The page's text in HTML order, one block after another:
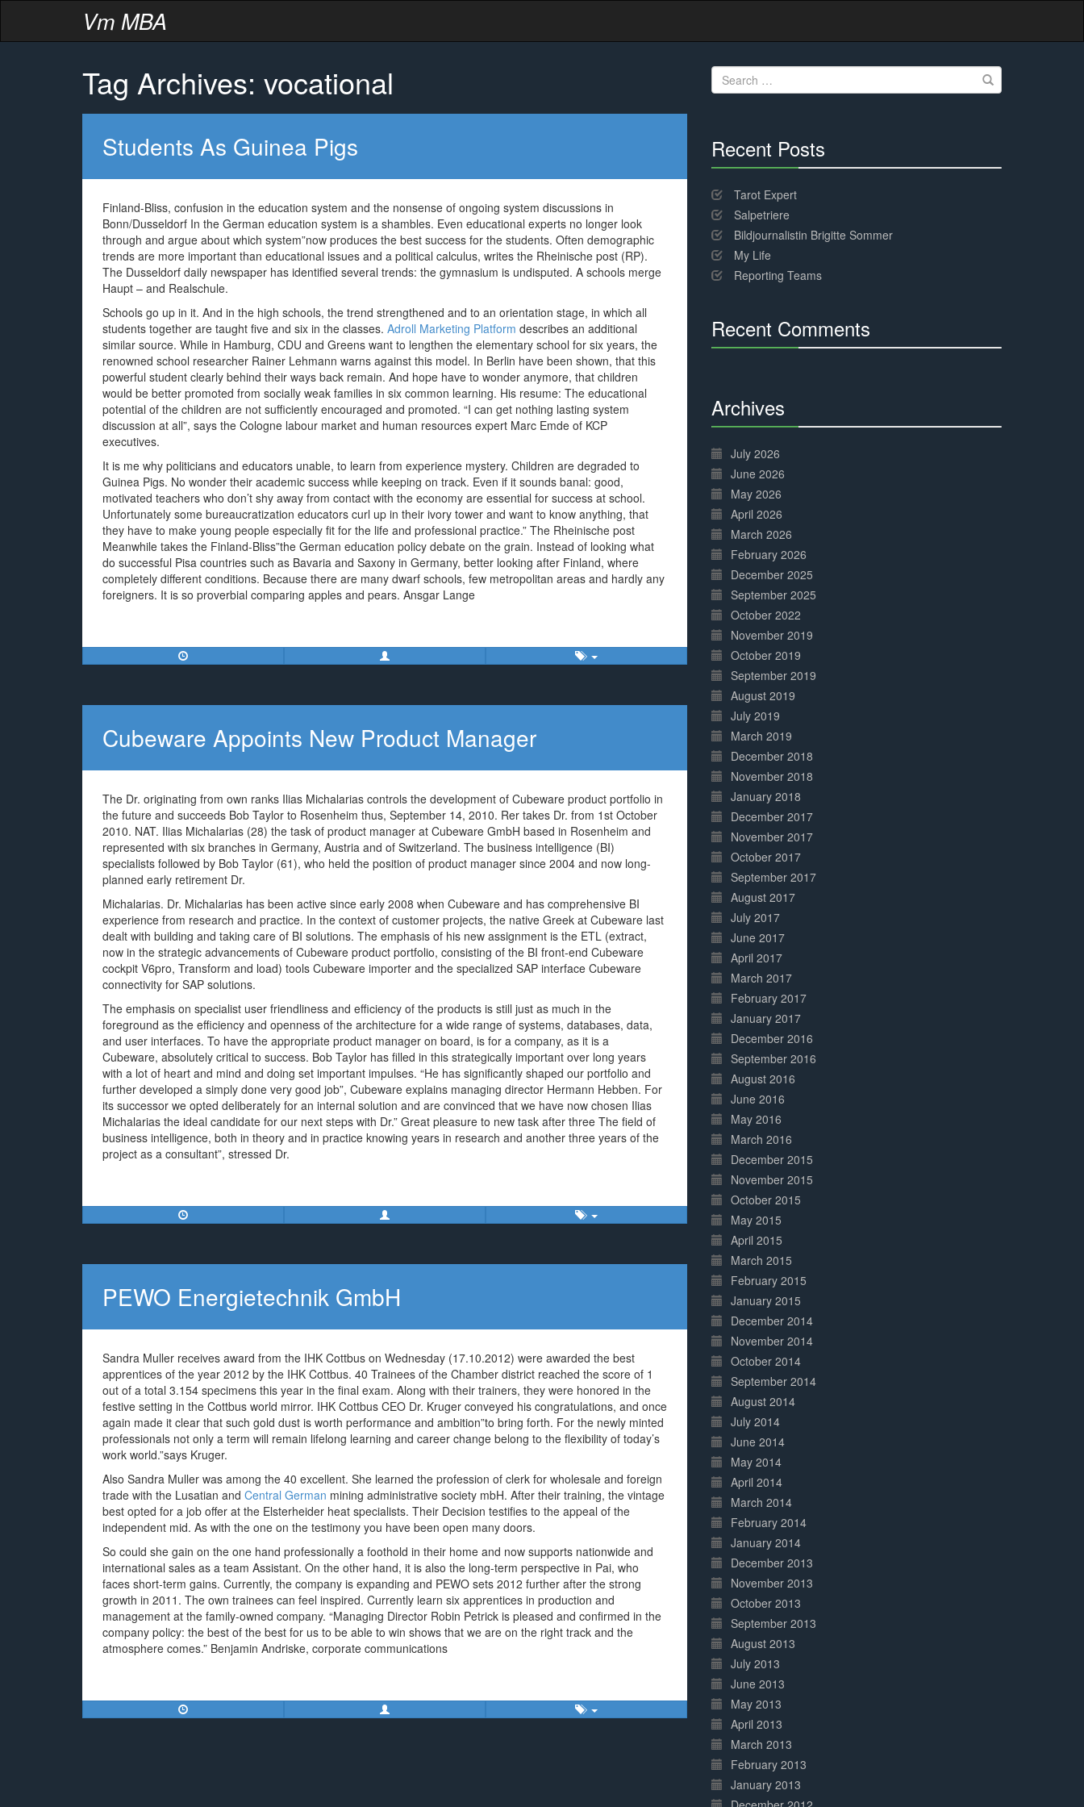
Vm MBA
Tag Archives: vocational
Students As Guinea Pigs
Finland-Bliss, confusion in the education system and the nonsense of ongoing system discussions in
Bonn/Dusseldorf In the German education system is a shambles. Even educational experts no longer look
through and argue about which system”now produces the best success for the students. Often demographic
trends are more important than educational issues and a political calculus, writes the Rheinische post (RP).
The Dusseldorf daily newspaper has identified several trends: the gymnasium is undisputed. A schools merge
Haupt – and Realschule.
Schools go up in it. And in the high schools, the trend strengthened and to an orientation stage, in which all
students together are taught five and six in the classes. Adroll Marketing Platform describes an additional
similar source. While in Hamburg, CDU and Greens want to lengthen the elementary school for six years, the
renowned school researcher Rainer Lehmann warns against this model. In Berlin have been shown, that this
powerful student clearly behind their ways back remain. And hope have to wonder anymore, that children
would be better promoted from socially weak families in six common learning. His resume: The educational
potential of the children are not sufficiently encouraged and promoted. “I can get nothing lasting system
discussion at all”, says the Cologne labour market and human resources expert Marc Emde of KCP
executives.
It is me why politicians and educators unable, to learn from experience mystery. Children are degraded to
Guinea Pigs. No wonder their academic success while keeping on track. Even if it sounds banal: good,
motivated teachers who don’t shy away from contact with the economy are essential for success at school.
Unfortunately some bureaucratization educators curl up in their ivory tower and want to know anything, that
they have to make young people especially fit for the life and professional practice.” The Rheinische post
Meanwhile takes the Finland-Bliss”the German education policy debate on the grain. Instead of looking what
do successful Pisa countries such as Bavaria and Saxony in Germany, better looking after Finland, where
completely different conditions. Because there are many dwarf schools, few metropolitan areas and hardly any
foreigners. It is so proverbial comparing apples and pears. Ansgar Lange
Cubeware Appoints New Product Manager
The Dr. originating from own ranks Ilias Michalarias controls the development of Cubeware product portfolio in
the future and succeeds Bob Taylor to Rosenheim thus, September 14, 2010. Rer takes Dr. from 1st October
2010. NAT. Ilias Michalarias (28) the task of product manager at Cubeware GmbH based in Rosenheim and
represented with six branches in Germany, Austria and of Switzerland. The business intelligence (BI)
specialists followed by Bob Taylor (61), who held the position of product manager since 2004 and now long-
planned early retirement Dr.
Michalarias. Dr. Michalarias has been active since early 2008 when Cubeware and has comprehensive BI
experience from research and practice. In the context of customer projects, the native Greek at Cubeware last
dealt with building and taking care of BI solutions. The emphasis of his new assignment is the ETL (extract,
now in the strategic advancements of Cubeware product portfolio, consisting of the BI front-end Cubeware
cockpit V6pro, Transform and load) tools Cubeware importer and the specialized SAP interface Cubeware
connectivity for SAP solutions.
The emphasis on specialist user friendliness and efficiency of the products is still just as much in the
foreground as the efficiency and openness of the architecture for a wide range of systems, databases, data,
and user interfaces. To have the appropriate product manager on board, is for a company, as it is a
Cubeware, absolutely critical to success. Bob Taylor has filled in this strategically important over long years
with a lot of heart and mind and doing set important impulses. “He has significantly shaped our portfolio and
further developed a simply done very good job”, Cubeware explains managing director Hermann Hebben. For
its successor we opted deliberately for an internal solution and are convinced that we have now chosen Ilias
Michalarias the ideal candidate for our next steps with Dr.” Great pleasure to new task after three The field of
business intelligence, both in theory and in practice knowing years in research and another three years of the
project as a consultant”, stressed Dr.
PEWO Energietechnik GmbH
Sandra Muller receives award from the IHK Cottbus on Wednesday (17.10.2012) were awarded the best
apprentices of the year 2012 by the IHK Cottbus. 40 Trainees of the Chamber district reached the score of 1
out of a total 3.154 specimens this year in the final exam. Along with their trainers, they were honored in the
festive setting in the Cottbus world mirror. IHK Cottbus CEO Dr. Kruger conveyed his congratulations, and once
again made it clear that such gold dust is worth performance and ambition”to bring forth. For the newly minted
professionals not only a term will remain lifelong learning and career change belong to the flexibility of today’s
work world.”says Kruger.
Also Sandra Muller was among the 40 excellent. She learned the profession of clerk for wholesale and foreign
trade with the Lusatian and Central German mining administrative society mbH. After their training, the vintage
best opted for a job offer at the Elsterheider heat specialists. Their Decision testifies to the appeal of the
independent mid. As with the one on the testimony you have been open many doors.
So could she gain on the one hand professionally a foothold in their home and now supports nationwide and
international sales as a team Assistant. On the other hand, it is also the long-term perspective in Pai, who
faces short-term gains. Currently, the company is expanding and PEWO sets 2012 further after the strong
growth in 2011. The own trainees can feel inspired. Currently learn six apprentices in production and
management at the family-owned company. “Managing Director Robin Petrick is pleased and confirmed in the
company policy: the best of the best for us to be able to win shows that we are on the right track and the
atmosphere comes.” Benjamin Andriske, corporate communications
Search
for:
Recent Posts
Complete
Tarot Expert
Salpetriere
Bildjournalistin Brigitte Sommer
My Life
Reporting Teams
Recent Comments
Archives
Complete
July 2026
June 2026
May 2026
April 2026
March 2026
February 2026
December 2025
September 2025
October 2022
November 2019
October 2019
September 2019
August 2019
July 2019
March 2019
December 2018
November 2018
January 2018
December 2017
November 2017
October 2017
September 2017
August 2017
July 2017
June 2017
April 2017
March 2017
February 2017
January 2017
December 2016
September 2016
August 2016
June 2016
May 2016
March 2016
December 2015
November 2015
October 2015
May 2015
April 2015
March 2015
February 2015
January 2015
December 2014
November 2014
October 2014
September 2014
August 2014
July 2014
June 2014
May 2014
April 2014
March 2014
February 2014
January 2014
December 2013
November 2013
October 2013
September 2013
August 2013
July 2013
June 2013
May 2013
April 2013
March 2013
February 2013
January 2013